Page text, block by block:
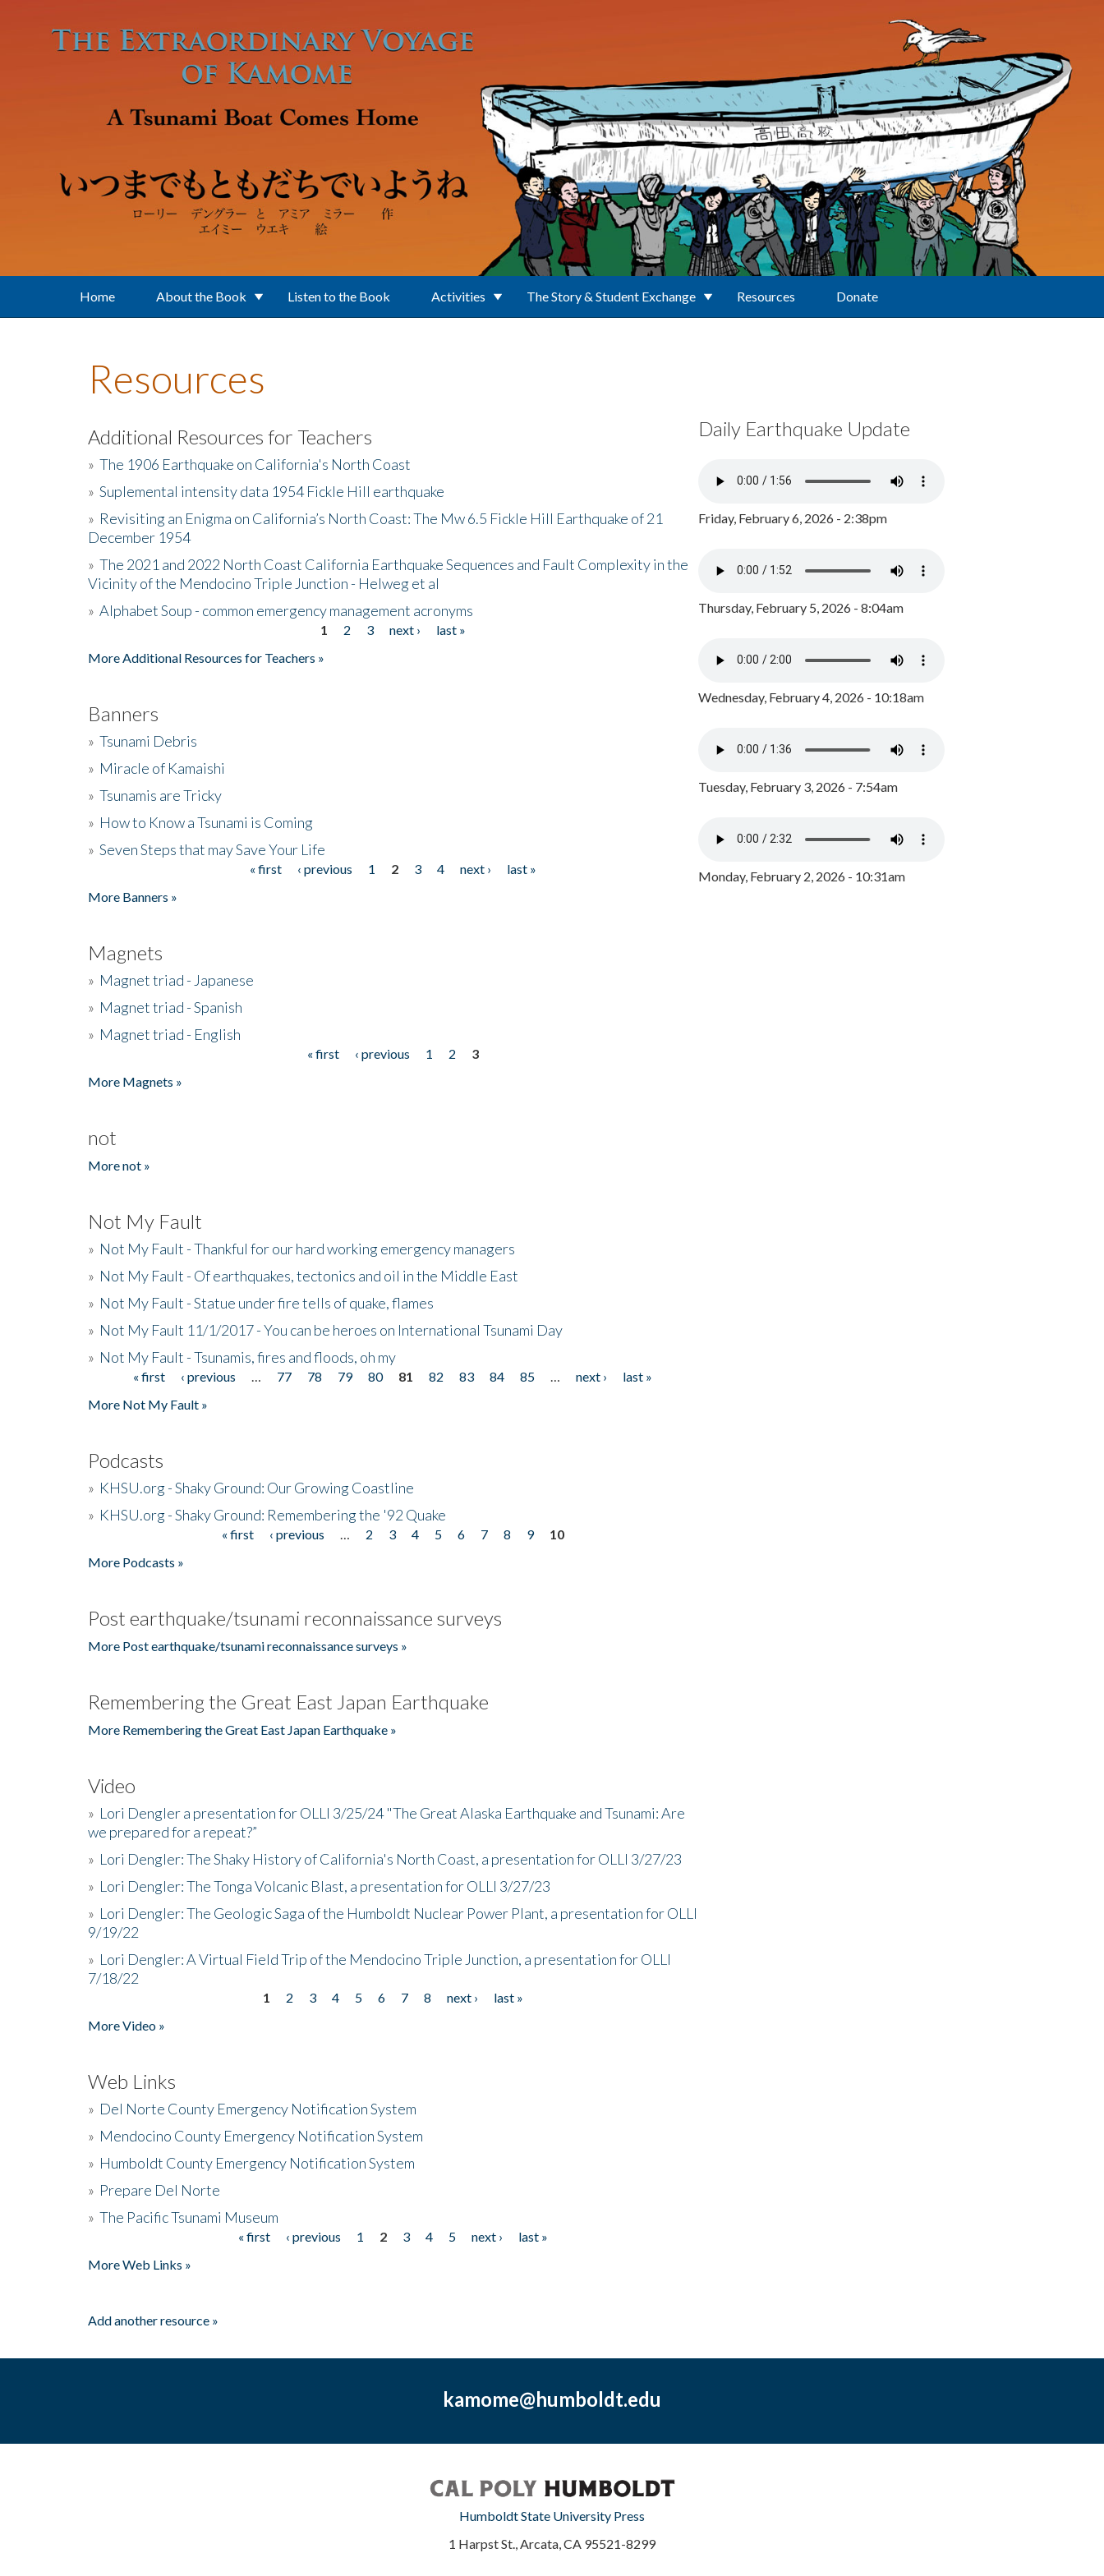
Home About the Book Listen to the Book Activities The Story & Student Exchange Resources Donate
Resources
Additional Resources for Teachers
» The 1906 Earthquake on California's North Coast
» Suplemental intensity data 1954 Fickle Hill earthquake
» Revisiting an Enigma on California’s North Coast: The Mw 6.5 Fickle Hill Earthquake of 21
December 1954
» The 2021 and 2022 North Coast California Earthquake Sequences and Fault Complexity in the
Vicinity of the Mendocino Triple Junction - Helweg et al
» Alphabet Soup - common emergency management acronyms
1 2 3 next ›
last »
More Additional Resources for Teachers »
Banners
» Tsunami Debris
» Miracle of Kamaishi
» Tsunamis are Tricky
» How to Know a Tsunami is Coming
» Seven Steps that may Save Your Life
« first ‹ previous 1 2 3 4 next ›
last »
More Banners »
Magnets
» Magnet triad - Japanese
» Magnet triad - Spanish
» Magnet triad - English
« first ‹ previous 1 2
3
More Magnets »
not
More not »
Not My Fault
» Not My Fault - Thankful for our hard working emergency managers
» Not My Fault - Of earthquakes, tectonics and oil in the Middle East
» Not My Fault - Statue under fire tells of quake, flames
» Not My Fault 11/1/2017 - You can be heroes on International Tsunami Day
» Not My Fault - Tsunamis, fires and floods, oh my
Pages« first ‹ previous 77 78 79 80 81 82 83 84 85 next ›
last »
More Not My Fault »
Podcasts
» KHSU.org - Shaky Ground: Our Growing Coastline
» KHSU.org - Shaky Ground: Remembering the '92 Quake
« first ‹ previous 2 3 4 5 6 7 8 9
10
More Podcasts »
Post earthquake/tsunami reconnaissance surveys
More Post earthquake/tsunami reconnaissance surveys »
Remembering the Great East Japan Earthquake
More Remembering the Great East Japan Earthquake »
Video
» Lori Dengler a presentation for OLLI 3/25/24 "The Great Alaska Earthquake and Tsunami: Are
we prepared for a repeat?”
» Lori Dengler: The Shaky History of California's North Coast, a presentation for OLLI 3/27/23
» Lori Dengler: The Tonga Volcanic Blast, a presentation for OLLI 3/27/23
» Lori Dengler: The Geologic Saga of the Humboldt Nuclear Power Plant, a presentation for OLLI
9/19/22
» Lori Dengler: A Virtual Field Trip of the Mendocino Triple Junction, a presentation for OLLI
7/18/22
1 2 3 4 5 6 7 8 next ›
last »
More Video »
Web Links
» Del Norte County Emergency Notification System
» Mendocino County Emergency Notification System
» Humboldt County Emergency Notification System
» Prepare Del Norte
» The Pacific Tsunami Museum
« first ‹ previous 1 2 3 4 5 next ›
last »
More Web Links »
Add another resource »
Daily Earthquake Update
Friday, February 6, 2026 - 2:38pm
Thursday, February 5, 2026 - 8:04am
Wednesday, February 4, 2026 - 10:18am
Tuesday, February 3, 2026 - 7:54am
Monday, February 2, 2026 - 10:31am
kamome@humboldt.edu
Humboldt State University Press
1 Harpst St., Arcata, CA 95521-8299